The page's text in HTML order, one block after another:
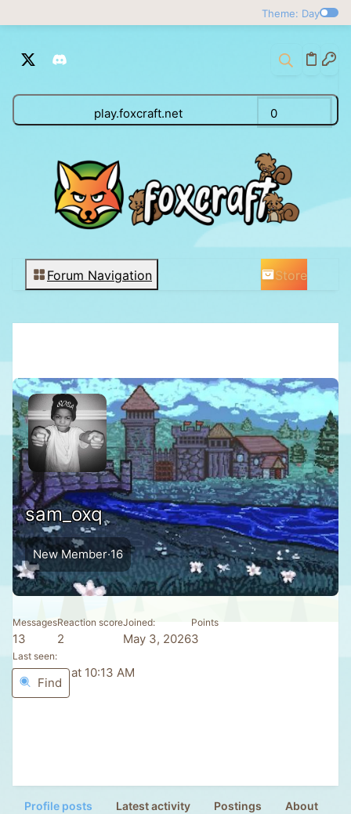
Theme: Day
play.foxcraft.net 0
Forum Navigation Store
sam_oxq
New Member·16
Messages
13
Reaction score
2
Joined
May 3, 2026
Points
3
Last seen
Yesterday at 10:13 AM
Find
Profile posts Latest activity Postings About